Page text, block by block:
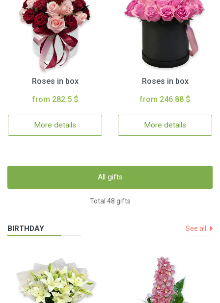
Roses in box
from 282.5 $
More details
Roses in box
from 246.88 $
More details
All gifts
Total 48 gifts
BIRTHDAY See all